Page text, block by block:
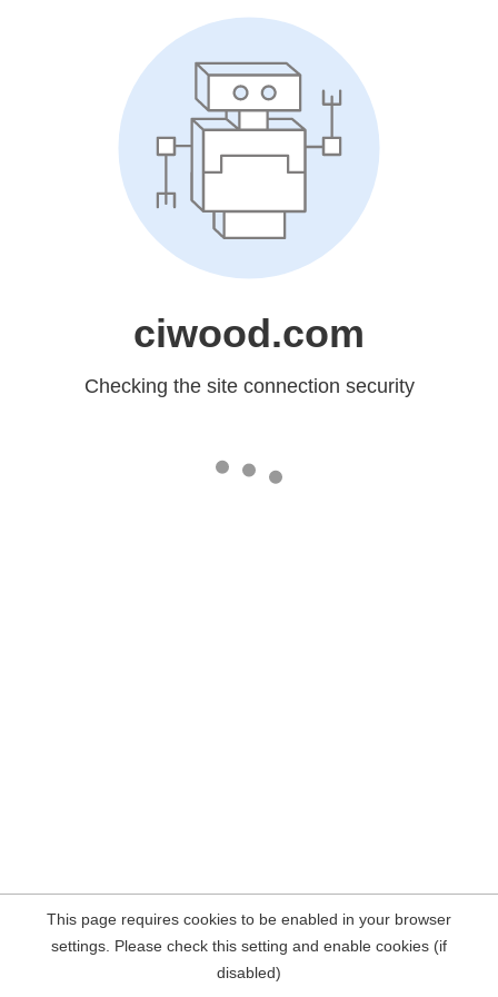
ciwood.com
Checking the site connection security
This page requires cookies to be enabled in your browser
settings. Please check this setting and enable cookies (if
disabled)